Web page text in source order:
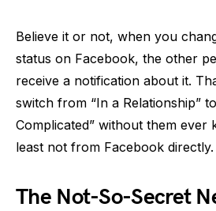
Believe it or not, when you
status on Facebook, the other
receive a notification about it.
switch from “In a Relationship” to
Complicated” without them
least not from Facebook directly.
The Not-So-Secret